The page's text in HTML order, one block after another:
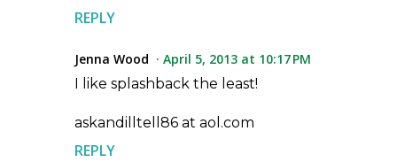
REPLY
Jenna Wood
April 5, 2013 at 10:17 PM
I like splashback the least!
askandilltell86 at aol.com
REPLY